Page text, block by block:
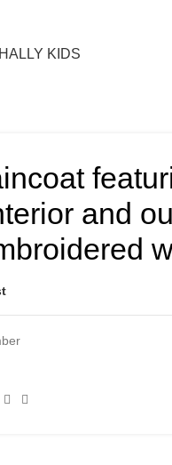
HALLY KIDS
and